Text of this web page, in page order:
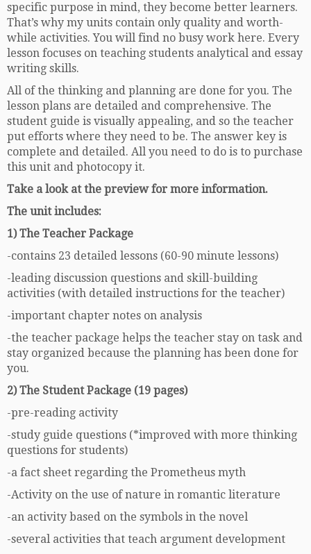
specific purpose in mind, they become better learners.
That’s why my units contain only quality and worth-
while activities. You will find no busy work here. Every
lesson focuses on teaching students analytical and essay
writing skills.
All of the thinking and planning are done for you. The
lesson plans are detailed and comprehensive. The
student guide is visually appealing, and so the teacher
put efforts where they need to be. The answer key is
complete and detailed. All you need to do is to purchase
this unit and photocopy it.
Take a look at the preview for more information.
The unit includes:
1) The Teacher Package
-contains 23 detailed lessons (60-90 minute lessons)
-leading discussion questions and skill-building
activities (with detailed instructions for the teacher)
-important chapter notes on analysis
-the teacher package helps the teacher stay on task and
stay organized because the planning has been done for
you.
2) The Student Package (19 pages)
-pre-reading activity
-study guide questions (*improved with more thinking
questions for students)
-a fact sheet regarding the Prometheus myth
-Activity on the use of nature in romantic literature
-an activity based on the symbols in the novel
-several activities that teach argument development